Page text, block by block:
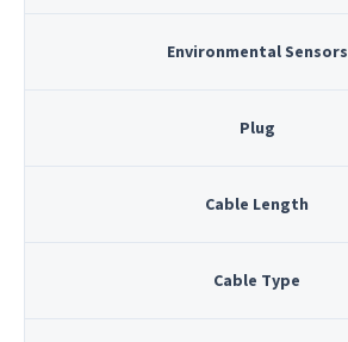
Environmental Sensors
Plug
Cable Length
Cable Type